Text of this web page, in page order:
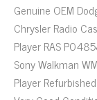
Genuine OEM
Chrysler Radio
Player RAS
Sony Walkman
Player